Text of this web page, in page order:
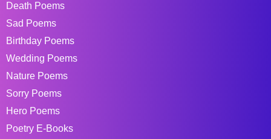
Death Poems
Sad Poems
Birthday Poems
Wedding Poems
Nature Poems
Sorry Poems
Hero Poems
Poetry E-Books